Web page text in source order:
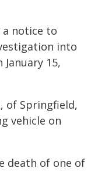
a notice to
into
15,
of Springfield,
vehicle on
death of one of